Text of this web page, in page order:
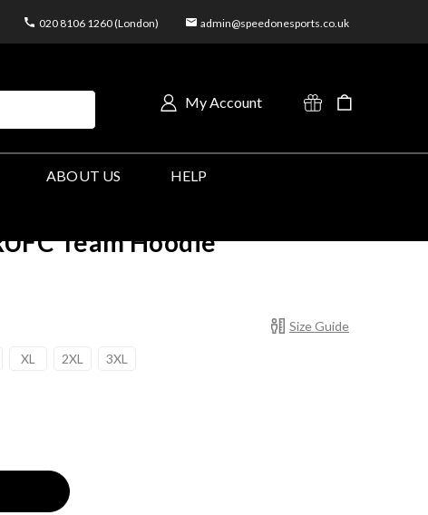
020 8106 1260 (London) admin@speedonesports.co.uk
My Account
ABOUT US HELP
Team Hoodie
Size Guide
XL 2XL 3XL